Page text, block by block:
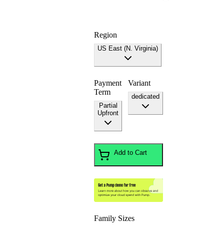
Region
US East (N. Virginia)
Payment
Term
Partial
Upfront
Variant
dedicated
Add to Cart
Family Sizes